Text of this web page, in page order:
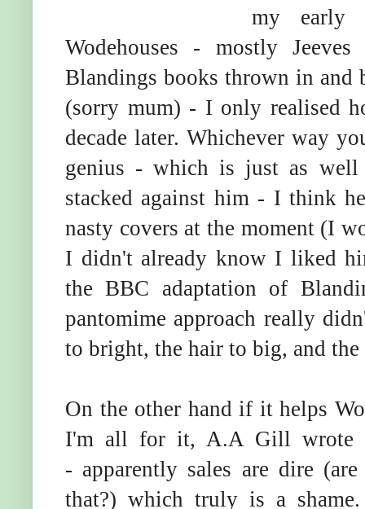
my early
Wodehouses - mostly
Blandings books thrown in and
(sorry mum) - I only realised
decade later. Whichever way
genius - which is just as well
stacked against him - I think
nasty covers at the moment (I
I didn't already know I liked
the BBC adaptation of
pantomime approach really
to bright, the hair to big, and
On the other hand if it helps
I'm all for it, A.A Gill wrote
- apparently sales are dire
that?) which truly is a